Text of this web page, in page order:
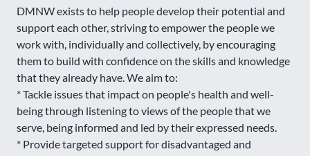
DMNW exists to help people develop their potential and
support each other, striving to empower the people we
work with, individually and collectively, by encouraging
them to build with confidence on the skills and knowledge
that they already have. We aim to:
* Tackle issues that impact on people's health and well-
being through listening to views of the people that we
serve, being informed and led by their expressed needs.
* Provide targeted support for disadvantaged and